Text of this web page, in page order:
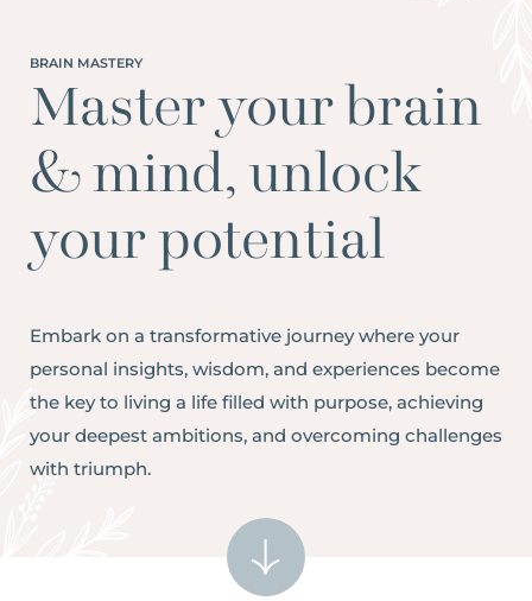
BRAIN MASTERY
Master your brain
& mind, unlock
your potential
Embark on a transformative journey where your
personal insights, wisdom, and experiences become
the key to living a life filled with purpose, achieving
your deepest ambitions, and overcoming challenges
with triumph.